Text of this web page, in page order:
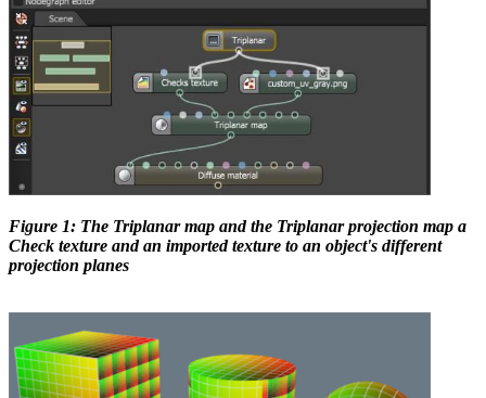
Figure 1: The Triplanar map and the Triplanar projection map a
Check texture and an imported texture to an object's different
projection planes